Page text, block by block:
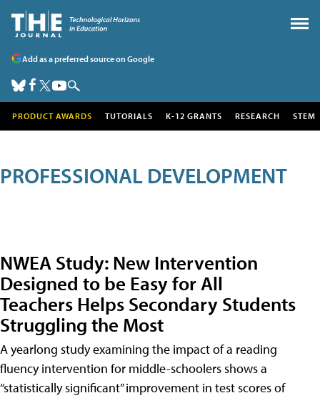
Add as a preferred source on Google
PRODUCT AWARDS TUTORIALS K-12 GRANTS RESEARCH STEM
PROFESSIONAL DEVELOPMENT
NWEA Study: New Intervention
Designed to be Easy for All
Teachers Helps Secondary Students
Struggling the Most
A yearlong study examining the impact of a reading
fluency intervention for middle-schoolers shows a
“statistically significant” improvement in test scores of